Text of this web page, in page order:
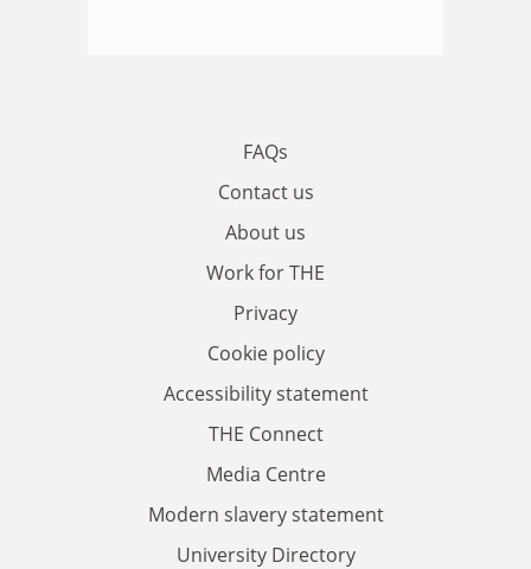
FAQs
Contact us
About us
Work for THE
Privacy
Cookie policy
Accessibility statement
THE Connect
Media Centre
Modern slavery statement
University Directory